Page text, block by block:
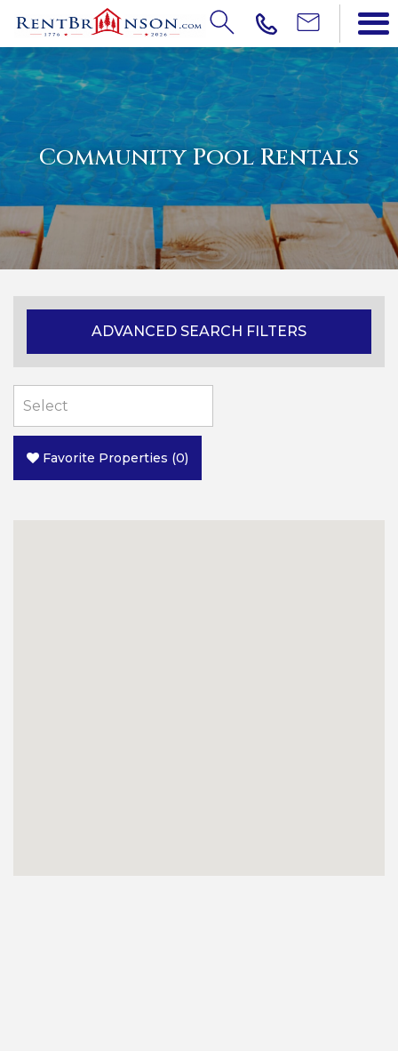
Community Pool Rentals
ADVANCED SEARCH FILTERS
Favorite Properties (0)